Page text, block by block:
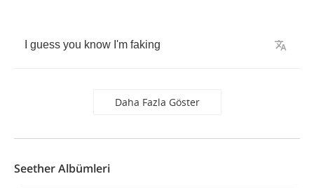
guess you know I'm faking
Daha Fazla Göster
Seether Albümleri